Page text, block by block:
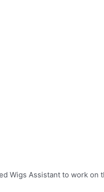
Wigs Assistant to work on